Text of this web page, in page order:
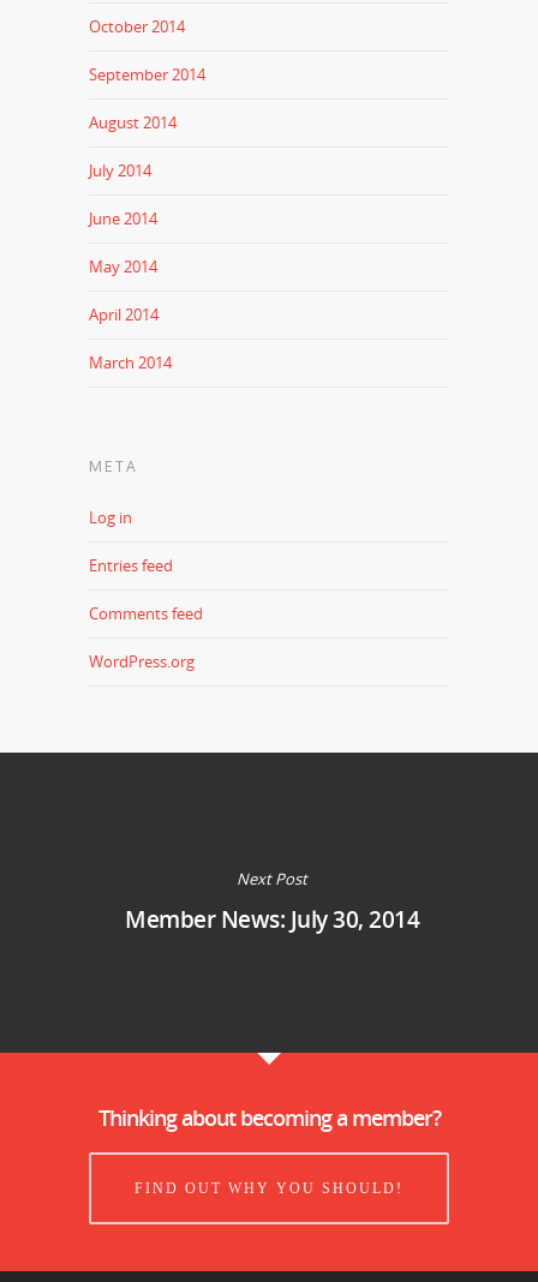
October 2014
September 2014
August 2014
July 2014
June 2014
May 2014
April 2014
March 2014
META
Log in
Entries feed
Comments feed
WordPress.org
Next Post
Member News: July 30, 2014
Thinking about becoming a member?
FIND OUT WHY YOU SHOULD!